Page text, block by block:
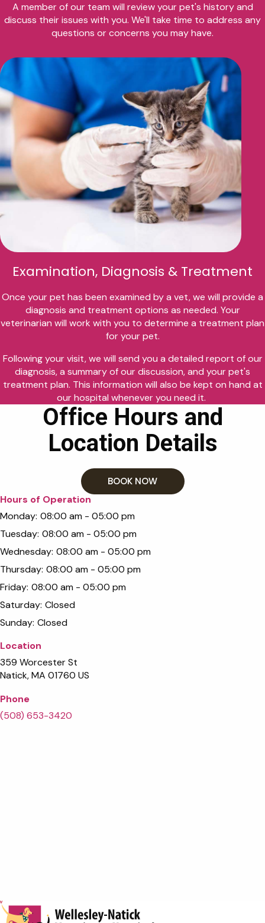
A member of our team will review your pet's history and
discuss their issues with you. We'll take time to address any
questions or concerns you may have.
Examination, Diagnosis & Treatment
Once your pet has been examined by a vet, we will provide a
diagnosis and treatment options as needed. Your
veterinarian will work with you to determine a treatment plan
for your pet.
Following your visit, we will send you a detailed report of our
diagnosis, a summary of our discussion, and your pet's
treatment plan. This information will also be kept on hand at
our hospital whenever you need it.
Office Hours and
Location Details
BOOK NOW
Hours of Operation
Monday: 08:00 am - 05:00 pm
Tuesday: 08:00 am - 05:00 pm
Wednesday: 08:00 am - 05:00 pm
Thursday: 08:00 am - 05:00 pm
Friday: 08:00 am - 05:00 pm
Saturday: Closed
Sunday: Closed
Location
359 Worcester St
Natick MA 01760 US
Phone
(508) 653-3420